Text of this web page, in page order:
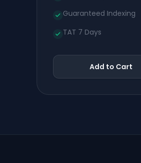
Guaranteed Indexing
TAT 7 Days
Add to Cart